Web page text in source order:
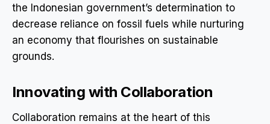
the Indonesian government’s determination to
decrease reliance on fossil fuels while nurturing
an economy that flourishes on sustainable
grounds.
Innovating with Collaboration
Collaboration remains at the heart of this